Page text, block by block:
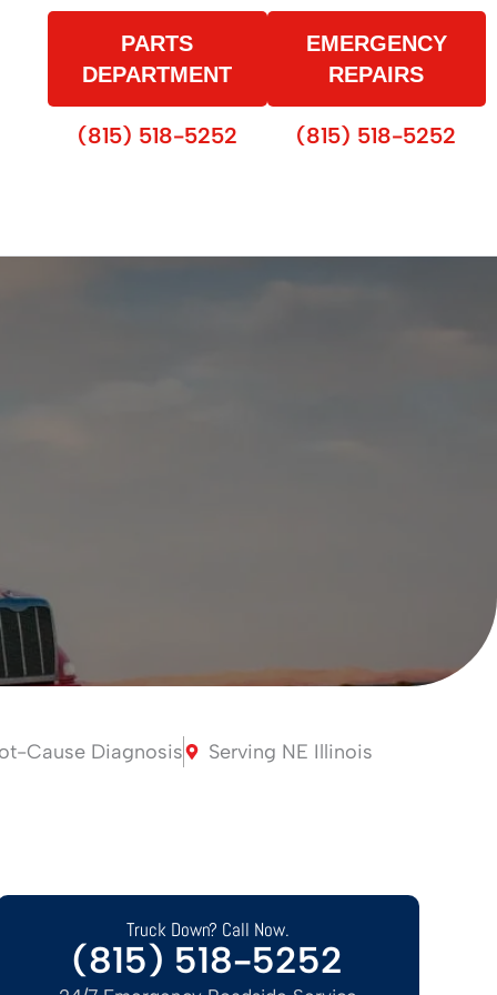
PARTS
DEPARTMENT
(815) 518-5252
EMERGENCY
REPAIRS
(815) 518-5252
Cause Diagnosis Serving NE Illinois
Truck Down? Call Now.
(815) 518-5252